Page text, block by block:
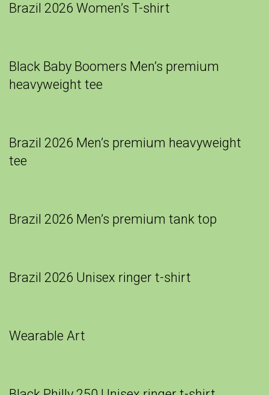
Brazil 2026 Women’s T-shirt
Black Baby Boomers Men’s premium
heavyweight tee
Brazil 2026 Men’s premium heavyweight
tee
Brazil 2026 Men’s premium tank top
Brazil 2026 Unisex ringer t-shirt
Wearable Art